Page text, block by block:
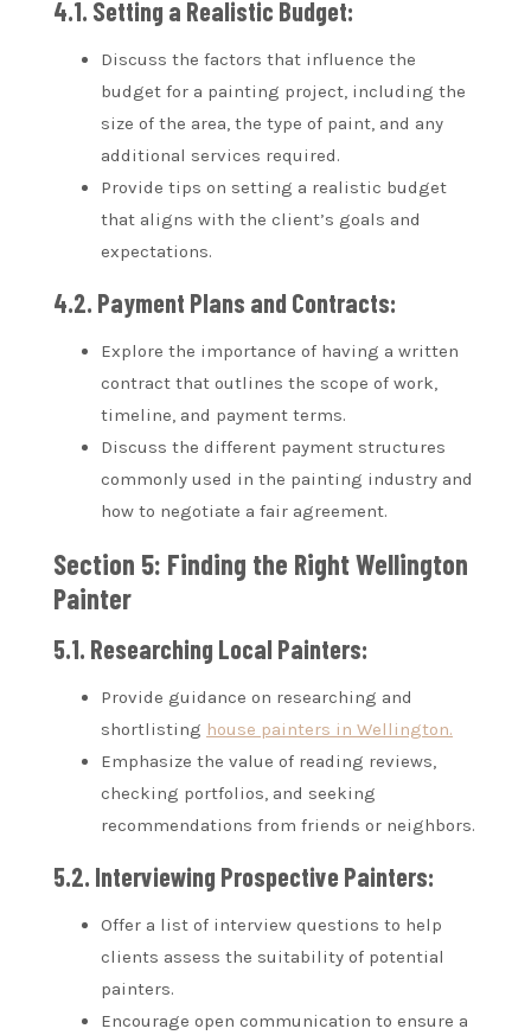
4.1. Setting a Realistic Budget:
Discuss the factors that influence the
budget for a painting project, including the
size of the area, the type of paint, and any
additional services required.
Provide tips on setting a realistic budget
that aligns with the client’s goals and
expectations.
4.2. Payment Plans and Contracts:
Explore the importance of having a written
contract that outlines the scope of work,
timeline, and payment terms.
Discuss the different payment structures
commonly used in the painting industry and
how to negotiate a fair agreement.
Section 5: Finding the Right Wellington
Painter
5.1. Researching Local Painters:
Provide guidance on researching and
shortlisting house painters in Wellington.
Emphasize the value of reading reviews,
checking portfolios, and seeking
recommendations from friends or neighbors.
5.2. Interviewing Prospective Painters:
Offer a list of interview questions to help
clients assess the suitability of potential
painters.
Encourage open communication to ensure a